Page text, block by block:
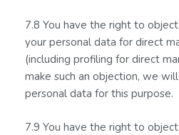
7.8 You have the right to
your personal data for direct
(including profiling for direct
make such an objection, we
personal data for this purpose.
7.9 You have the right to